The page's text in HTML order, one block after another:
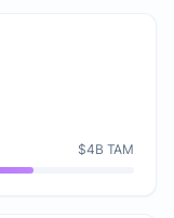
$4B TAM